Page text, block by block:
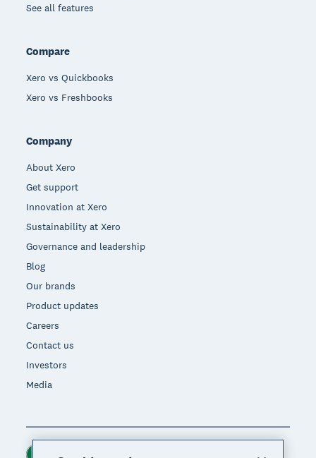
See all features
Compare
Xero vs Quickbooks
Xero vs Freshbooks
Company
About Xero
Get support
Innovation at Xero
Sustainability at Xero
Governance and leadership
Blog
Our brands
Product updates
Careers
Contact us
Investors
Media